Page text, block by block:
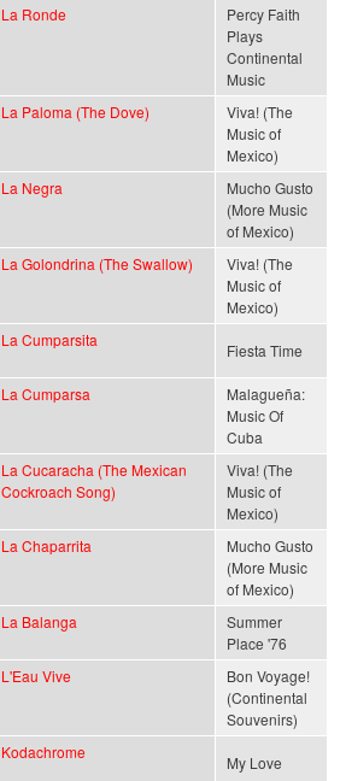
La Ronde
Percy Faith
Plays
Continental
Music
La Paloma (The Dove)
Viva! (The
Music of
Mexico)
La Negra
Mucho Gusto
(More Music
of Mexico)
La Golondrina (The Swallow)
Viva! (The
Music of
Mexico)
La Cumparsita
Fiesta Time
La Cumparsa
Malagueña:
Music Of
Cuba
La Cucaracha (The Mexican
Cockroach Song)
Viva! (The
Music of
Mexico)
La Chaparrita
Mucho Gusto
(More Music
of Mexico)
La Balanga
Summer
Place '76
L'Eau Vive
Bon Voyage!
(Continental
Souvenirs)
Kodachrome
My Love